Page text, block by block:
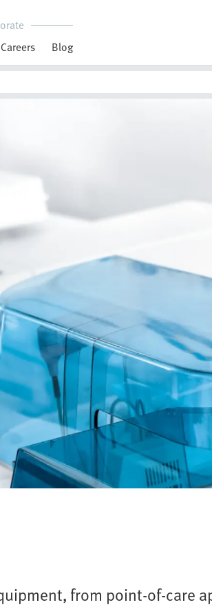
Careers Blog
from point-of-care